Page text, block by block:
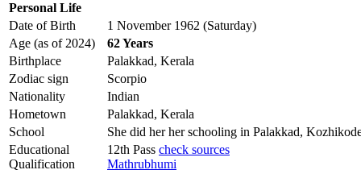
Personal Life
Date of Birth
1 November 1962 (Saturday)
Age (as of 2024)
62 Years
Birthplace
Palakkad, Kerala
Zodiac sign
Scorpio
Nationality
Indian
Hometown
Palakkad, Kerala
School
She did her her schooling in Palakkad,
Educational
Qualification
12th Pass check sources
Mathrubhumi